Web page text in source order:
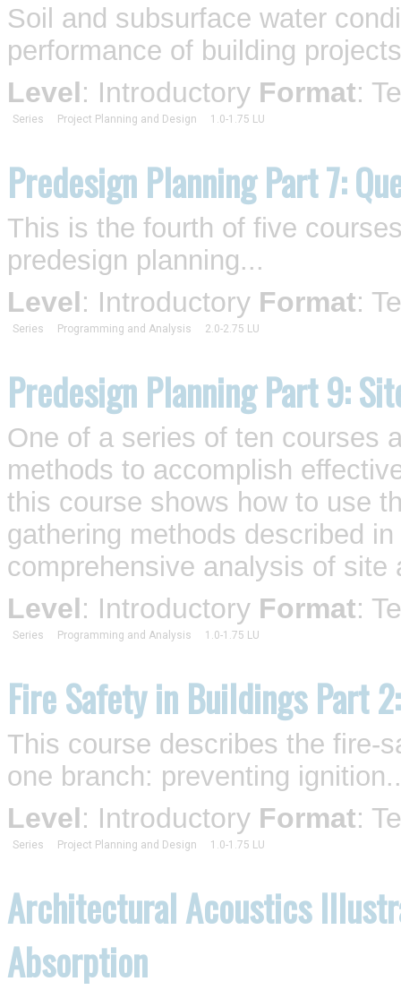
Soil and subsurface water
performance of building
Level: Introductory Format:
Series Project Planning and Design 1.0-1.75 LU
Predesign Planning Part 7:
This is the fourth of five
predesign planning...
Level: Introductory Format:
Series Programming and Analysis 2.0-2.75 LU
Predesign Planning Part 9:
One of a series of ten courses
methods to accomplish
this course shows how to use
gathering methods described
comprehensive analysis of
Level: Introductory Format:
Series Programming and Analysis 1.0-1.75 LU
Fire Safety in Buildings Part
This course describes the fire-
one branch: preventing
Level: Introductory Format:
Series Project Planning and Design 1.0-1.75 LU
Architectural Acoustics
Absorption